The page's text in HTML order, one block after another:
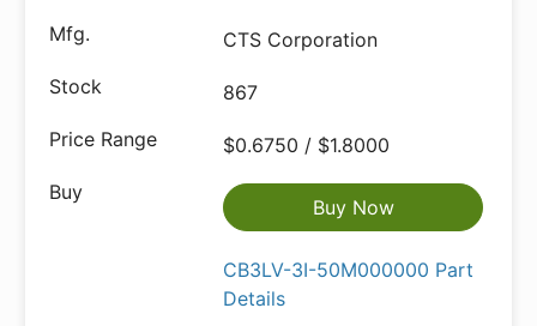
CTS Corporation
867
$0.6750 / $1.8000
Buy Now
CB3LV-3I-50M000000 Part
Details